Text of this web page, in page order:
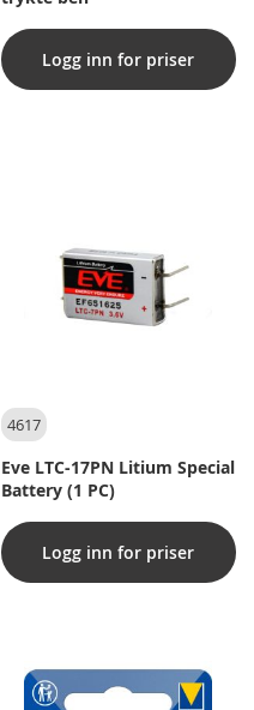
Logg inn for priser
4617
Eve LTC-17PN Litium Special
Battery (1 PC)
Logg inn for priser